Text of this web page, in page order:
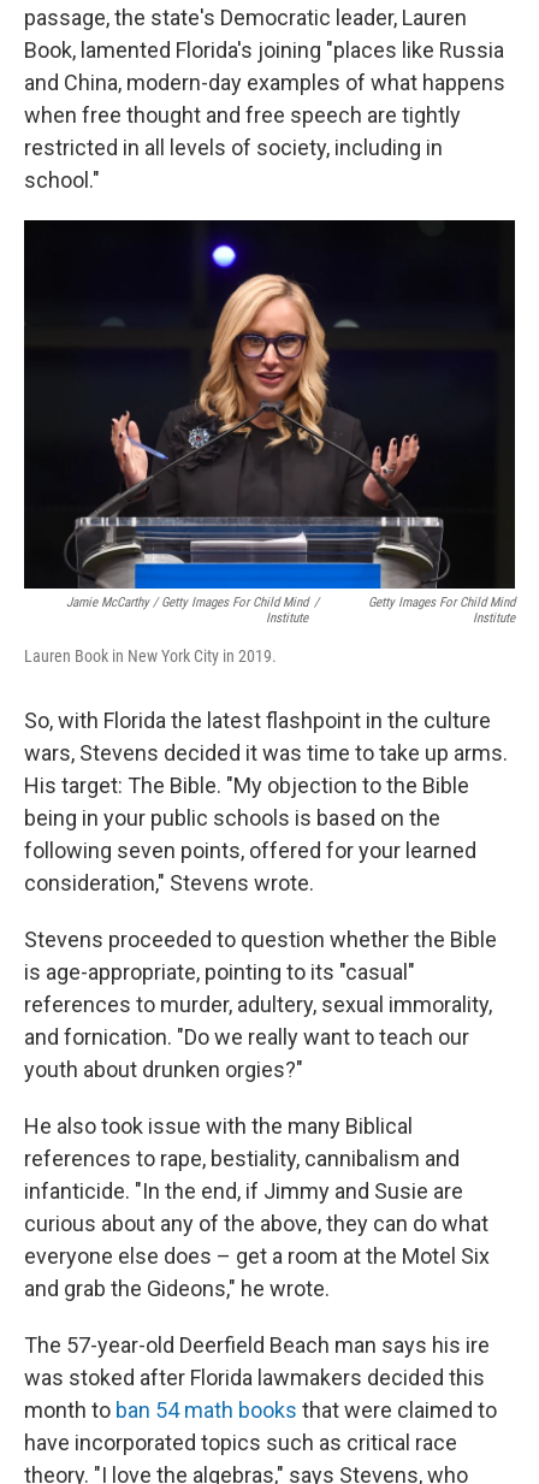
passage, the state's Democratic leader, Lauren
Book, lamented Florida's joining "places like Russia
and China, modern-day examples of what happens
when free thought and free speech are tightly
restricted in all levels of society, including in
school."
Jamie McCarthy / Getty Images For Child Mind
Institute
/
Getty Images For Child Mind
Institute
Lauren Book in New York City in 2019.
So, with Florida the latest flashpoint in the culture
wars, Stevens decided it was time to take up arms.
His target: The Bible. "My objection to the Bible
being in your public schools is based on the
following seven points, offered for your learned
consideration," Stevens wrote.
Stevens proceeded to question whether the Bible
is age-appropriate, pointing to its "casual"
references to murder, adultery, sexual immorality,
and fornication. "Do we really want to teach our
youth about drunken orgies?"
He also took issue with the many Biblical
references to rape, bestiality, cannibalism and
infanticide. "In the end, if Jimmy and Susie are
curious about any of the above, they can do what
everyone else does – get a room at the Motel Six
and grab the Gideons," he wrote.
The 57-year-old Deerfield Beach man says his ire
was stoked after Florida lawmakers decided this
month to ban 54 math books that were claimed to
have incorporated topics such as critical race
theory. "I love the algebras," says Stevens, who